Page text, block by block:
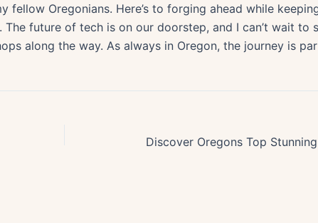
fellow Oregonians. Here’s to forging ahead while
future of tech is on our doorstep, and I can’t wait to
along the way. As always in Oregon, the journey is